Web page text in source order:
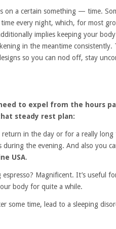
on a certain something — time.
every night, which, for most
implies keeping your
in the meantime consistently.
so you can nod off, stay
to expel from the hours
steady rest plan:
in the day or for a really long
the evening. And also you
USA.
Magnificent. It’s useful
body for quite a while.
some time, lead to a sleeping